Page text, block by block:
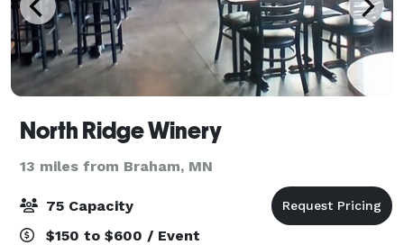
North Ridge Winery
13 miles from Braham, MN
75 Capacity
$150 to $600 / Event